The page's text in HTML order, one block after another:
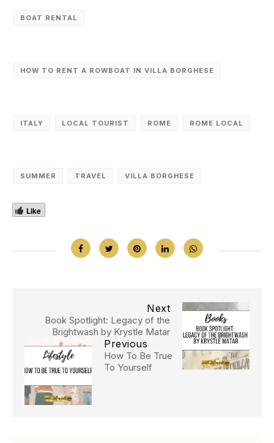
BOAT RENTAL
HOW TO RENT A ROWBOAT IN VILLA BORGHESE
ITALY LOCAL TOURIST ROME ROME LOCAL
SUMMER TRAVEL VILLA BORGHESE
Like
Next
Book Spotlight: Legacy of the
Brightwash by Krystle Matar
Previous
How To Be True
To Yourself